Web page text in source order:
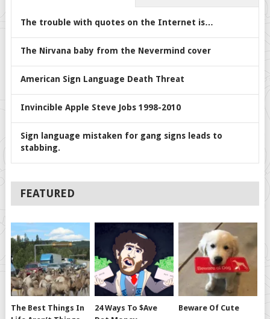
The trouble with quotes on the Internet is…
The Nirvana baby from the Nevermind cover
American Sign Language Death Threat
Invincible Apple Steve Jobs 1998-2010
Sign language mistaken for gang signs leads to
stabbing.
FEATURED
The Best Things In
24 Ways To $ave
Beware Of Cute